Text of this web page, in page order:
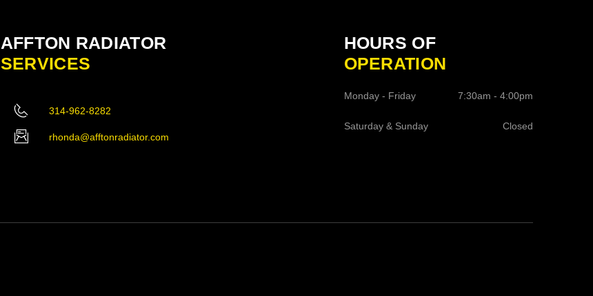
AFFTON RADIATOR
SERVICES
314-962-8282
rhonda@afftonradiator.com
HOURS OF
OPERATION
Monday - Friday 7:30am - 4:00pm
Saturday & Sunday Closed